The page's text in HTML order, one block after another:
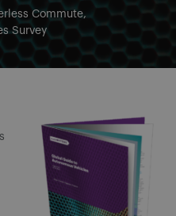
Commute
Survey